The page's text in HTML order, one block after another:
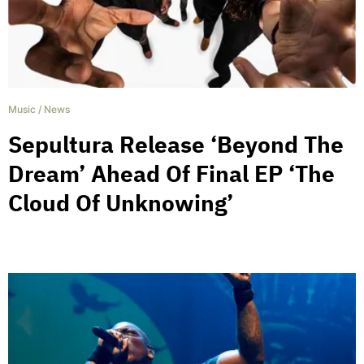
Music / News
Sepultura Release ‘Beyond The
Dream’ Ahead Of Final EP ‘The
Cloud Of Unknowing’